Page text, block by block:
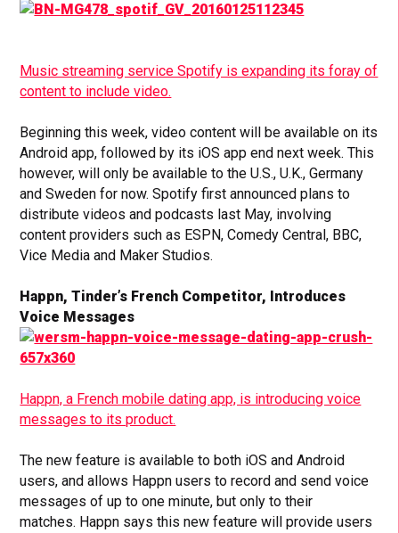
Music streaming service Spotify is expanding its foray of
content to include video.
Beginning this week, video content will be available on its
Android app, followed by its iOS app end next week. This
however, will only be available to the U.S., U.K., Germany
and Sweden for now. Spotify first announced plans to
distribute videos and podcasts last May, involving
content providers such as ESPN, Comedy Central, BBC,
Vice Media and Maker Studios.
Happn, Tinder’s French Competitor, Introduces
Voice Messages
Happn, a French mobile dating app, is introducing voice
messages to its product.
The new feature is available to both iOS and Android
users, and allows Happn users to record and send voice
messages of up to one minute, but only to their
matches. Happn says this new feature will provide users